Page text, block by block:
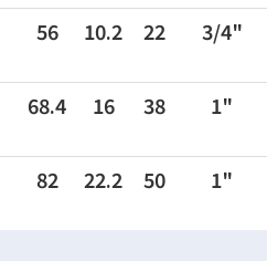
56 10.2 22 3/4"
68.4 16 38 1"
82 22.2 50 1"